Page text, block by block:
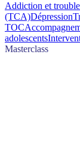
Addiction et
(TCA)Dépression
TOC
adolescents
Masterclass